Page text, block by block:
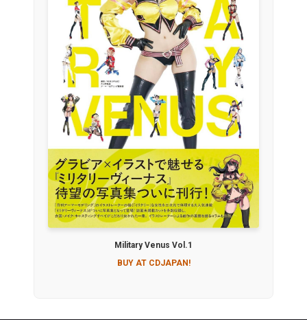
Military Venus Vol.1
BUY AT CDJAPAN!